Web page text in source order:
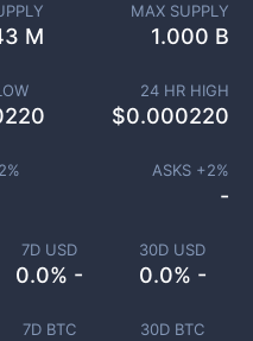
7D USD
0.0% -
30D USD
0.0% -
7D BTC 30D BTC
M
MAX SUPPLY
1.000 B
24 HR HIGH
$0.000220
2% ASKS +2%
-